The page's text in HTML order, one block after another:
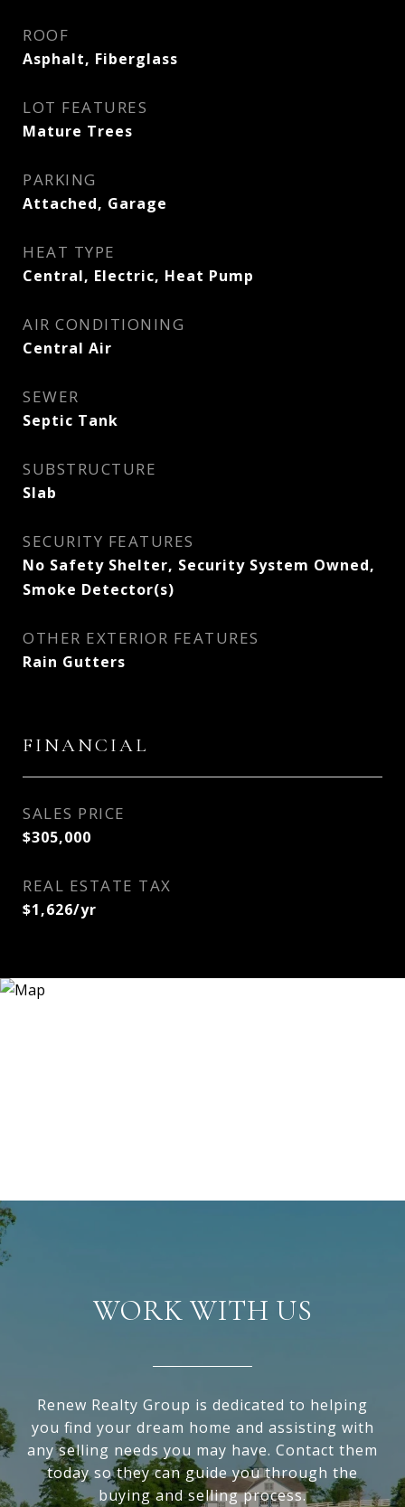
ROOF
Asphalt, Fiberglass
LOT FEATURES
Mature Trees
PARKING
Attached, Garage
HEAT TYPE
Central, Electric, Heat Pump
AIR CONDITIONING
Central Air
SEWER
Septic Tank
SUBSTRUCTURE
Slab
SECURITY FEATURES
No Safety Shelter, Security System Owned,
Smoke Detector(s)
OTHER EXTERIOR FEATURES
Rain Gutters
FINANCIAL
SALES PRICE
$305,000
REAL ESTATE TAX
$1,626/yr
WORK WITH US
Renew Realty Group is dedicated to helping
you find your dream home and assisting with
any selling needs you may have. Contact them
today so they can guide you through the
buying and selling process.